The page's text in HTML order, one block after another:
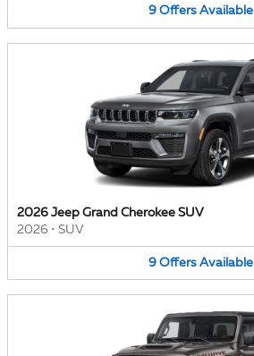
9 Offers Available
2026 Jeep Grand Cherokee SUV
2026 • SUV
9 Offers Available